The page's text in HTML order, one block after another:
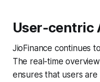
User-centric
JioFinance continues
The real-time
ensures that users